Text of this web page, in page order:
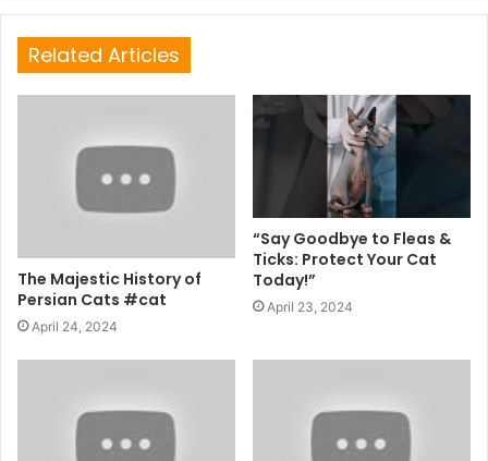
Related Articles
The Majestic History of
Persian Cats #cat
April 24, 2024
“Say Goodbye to Fleas &
Ticks: Protect Your Cat
Today!”
April 23, 2024